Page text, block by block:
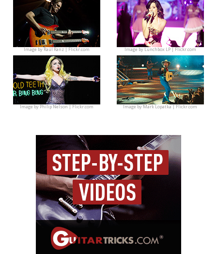
Image byRaúl Ranz | Flickr.com Image byLunchbox LP | Flickr.com
Image byPhilip Nelson | Flickr.com Image byMark Lopatka | Flickr.com